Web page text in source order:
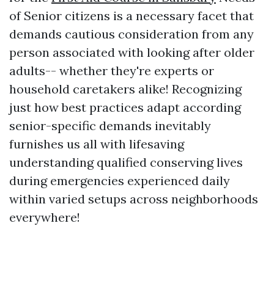
of Senior citizens is a necessary facet that
demands cautious consideration from any
person associated with looking after older
adults-- whether they're experts or
household caretakers alike! Recognizing
just how best practices adapt according
senior-specific demands inevitably
furnishes us all with lifesaving
understanding qualified conserving lives
during emergencies experienced daily
within varied setups across neighborhoods
everywhere!